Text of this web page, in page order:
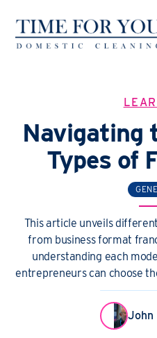
Navigating
Types of
This article unveils
from business format
understanding each
entrepreneurs can choose
John